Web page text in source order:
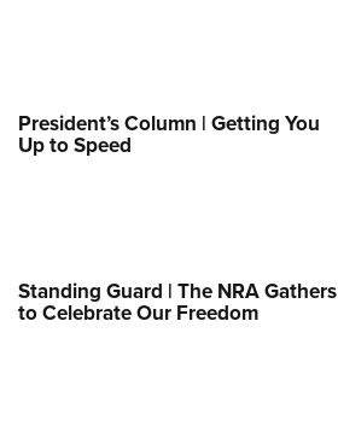
President’s Column | Getting You
Up to Speed
Standing Guard | The NRA Gathers
to Celebrate Our Freedom